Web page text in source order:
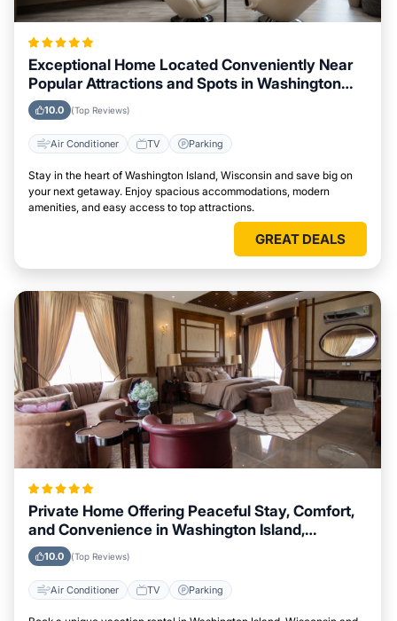
Exceptional Home Located Conveniently Near
Popular Attractions and Spots in Washington
Island, Wisconsin City
10.0 (Top Reviews)
Air Conditioner TV Parking
Stay in the heart of Washington Island, Wisconsin and save big on
your next getaway. Enjoy spacious accommodations, modern
amenities, and easy access to top attractions.
GREAT DEALS
Private Home Offering Peaceful Stay, Comfort,
and Convenience in Washington Island,
Wisconsin Area
10.0 (Top Reviews)
Air Conditioner TV Parking